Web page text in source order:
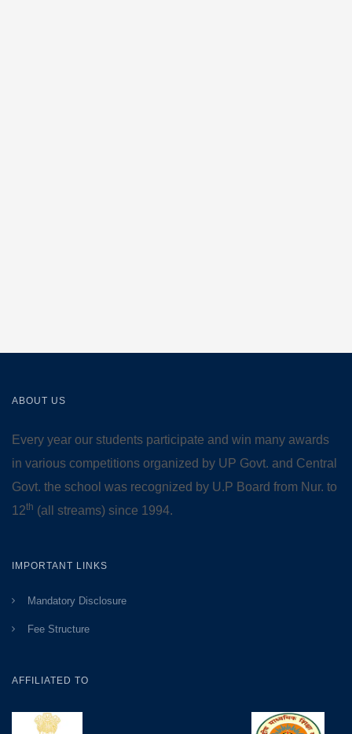
ABOUT US
Every year our students participate and win many awards
in various competitions organized by UP Govt. and Central
Govt. the school was recognized by U.P Board from Nur. to
12th (all streams) since 1994.
IMPORTANT LINKS
Mandatory Disclosure
Fee Structure
AFFILIATED TO